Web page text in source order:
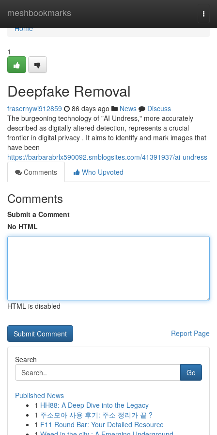
meshbookmarks
Home
Home
1
Deepfake Removal
frasernywi912859 86 days ago News
Discuss
The burgeoning technology of "AI Undress," more accurately
described as digitally altered detection, represents a crucial
frontier in digital privacy . It aims to identify and mark images that
have been
https://barbarabrlx590092.smblogsites.com/41391937/ai-undress
Comments
Who Upvoted
Comments
Submit a Comment
No HTML
HTML is disabled
Report Page
Search
Go
Published News
1 HH88: A Deep Dive into the Legacy
1 주소모아 사용 후기: 주소 정리가 끝 ?
1 F11 Round Bar: Your Detailed Resource